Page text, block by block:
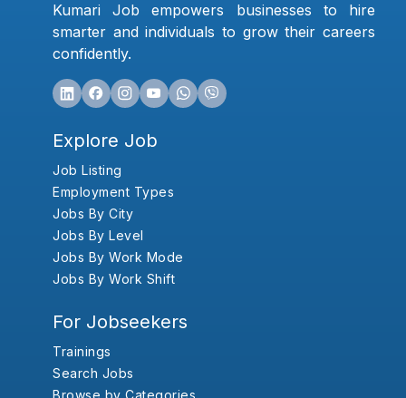
Kumari Job empowers businesses to hire
smarter and individuals to grow their careers
confidently.
Explore Job
Job Listing
Employment Types
Jobs By City
Jobs By Level
Jobs By Work Mode
Jobs By Work Shift
For Jobseekers
Trainings
Search Jobs